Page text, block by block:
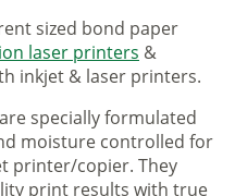
sized bond paper
laser printers &
inkjet & laser printers.
specially formulated
moisture controlled for
printer/copier. They
print results with true